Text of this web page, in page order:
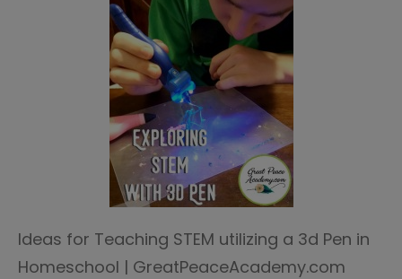
Ideas for Teaching STEM utilizing a 3d Pen in
Homeschool | GreatPeaceAcademy.com